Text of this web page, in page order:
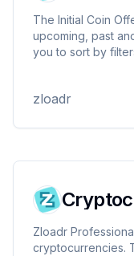
The Initial Coin
upcoming, past
you to sort by
zloadr
Zloadr
cryptocurrencies.